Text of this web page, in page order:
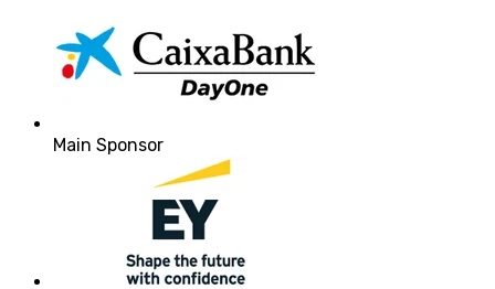
Main Sponsor